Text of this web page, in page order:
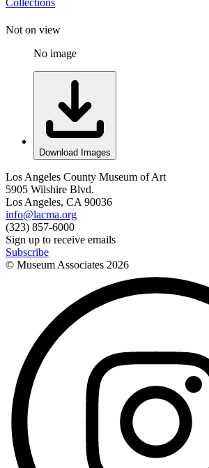
Collections
Not on view
No image
Download Images
Los Angeles County Museum of Art
5905 Wilshire Blvd.
Los Angeles, CA 90036
info@lacma.org
(323) 857-6000
Sign up to receive emails
Subscribe
© Museum Associates 2026